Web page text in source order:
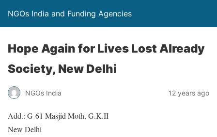
NGOs India and Funding Agencies
Hope Again for Lives Lost Already
Society, New Delhi
NGOs India 12 years ago
Add.: G-61 Masjid Moth, G.K.II
New Delhi